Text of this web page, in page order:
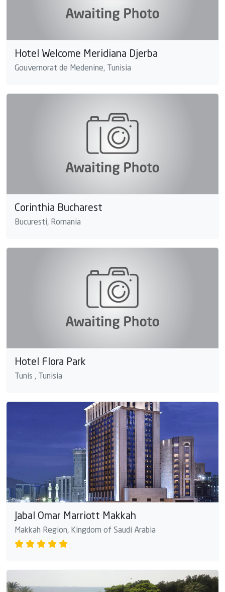
Hotel Welcome Meridiana Djerba
Gouvernorat de Medenine, Tunisia
Corinthia Bucharest
Bucuresti, Romania
Hotel Flora Park
Tunis , Tunisia
Jabal Omar Marriott Makkah
Makkah Region, Kingdom of Saudi Arabia